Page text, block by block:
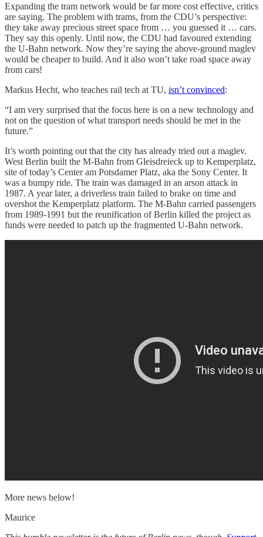
Expanding the tram network would be far more cost effective, critics
are saying. The problem with trams, from the CDU’s perspective:
they take away precious street space from … you guessed it … cars.
They say this openly. Until now, the CDU had favoured extending
the U-Bahn network. Now they’re saying the above-ground maglev
would be cheaper to build. And it also won’t take road space away
from cars!
Markus Hecht, who teaches rail tech at TU, isn’t convinced:
“I am very surprised that the focus here is on a new technology and
not on the question of what transport needs should be met in the
future.”
It’s worth pointing out that the city has already tried out a maglev.
West Berlin built the M-Bahn from Gleisdreieck up to Kemperplatz,
site of today’s Center am Potsdamer Platz, aka the Sony Center. It
was a bumpy ride. The train was damaged in an arson attack in
1987. A year later, a driverless train failed to brake on time and
overshot the Kemperplatz platform. The M-Bahn carried passengers
from 1989-1991 but the reunification of Berlin killed the project as
funds were needed to patch up the fragmented U-Bahn network.
More news below!
Maurice